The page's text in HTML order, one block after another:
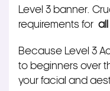
Level 3 banner.
requirements for
Because Level 3
to beginners over
your facial and